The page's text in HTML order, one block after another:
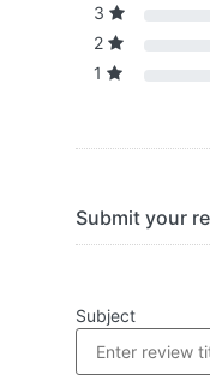
3
2
1
Submit your
Subject